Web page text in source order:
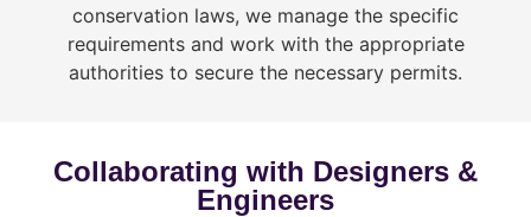
conservation laws, we manage the specific
requirements and work with the appropriate
authorities to secure the necessary permits.
Collaborating with Designers &
Engineers